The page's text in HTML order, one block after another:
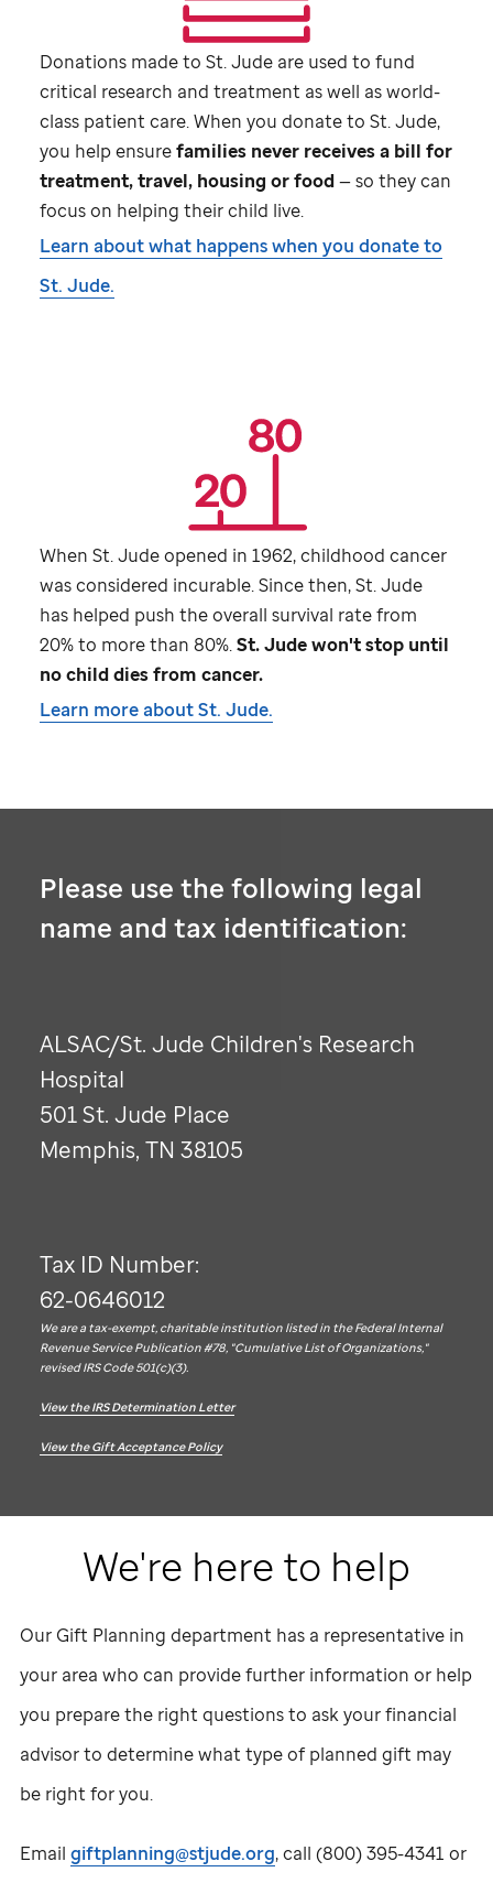
Donations made to St. Jude are used to fund
critical research and treatment as well as world-
class patient care. When you donate to St. Jude,
you help ensurefamilies never receives a bill for
treatment, travel, housing or food— so they can
focus on helping their child live.
Learn about what happens when you donate to
St. Jude.
When St. Judeopened in 1962, childhood cancer
was considered incurable. Since then,St. Jude
has helped push the overall survival rate from
20% to more than 80%.St. Judewon't stop until
no child dies from cancer.
Learn more aboutSt. Jude.
Please use the following legal
name and tax identification:
ALSAC/St. Jude Children's Research
Hospital
501St. Jude Place
Memphis, TN 38105
Tax ID Number:
62-0646012
We are a tax-exempt, charitable institution listed in the Federal Internal
Revenue Service Publication #78, "Cumulative List of Organizations,"
revised IRS Code 501(c)(3).
View the IRS Determination Letter
View the Gift Acceptance Policy
We're here to help
Our Gift Planning department has a representative in
your area who can provide further information or help
you prepare the right questions to ask your financial
advisor to determine what type of planned gift may
be right for you.
Email giftplanning@stjude.org, call (800) 395-4341 or